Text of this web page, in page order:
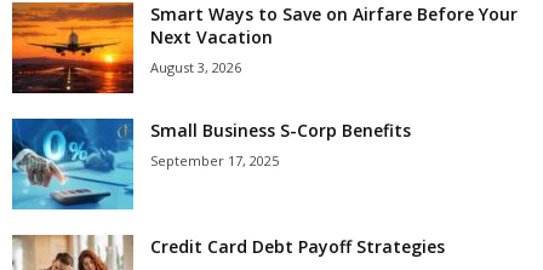
Smart Ways to Save on Airfare Before Your
Next Vacation
August 3, 2026
Small Business S-Corp Benefits
September 17, 2025
Credit Card Debt Payoff Strategies